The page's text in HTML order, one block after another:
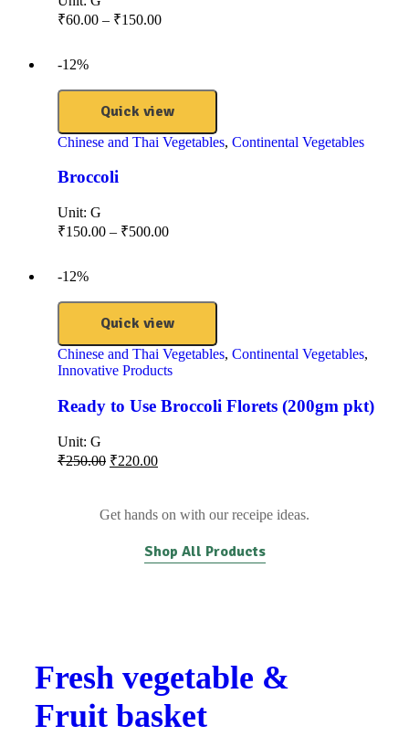
₹60.00 – ₹150.00
-12%
Quick view
Chinese and Thai Vegetables, Continental Vegetables
Broccoli
Unit: G
₹150.00 – ₹500.00
-12%
Quick view
Chinese and Thai Vegetables, Continental Vegetables,
Innovative Products
Ready to Use Broccoli Florets (200gm pkt)
Unit: G
₹250.00 ₹220.00
Get hands on with our receipe ideas.
Shop All Products
Fresh vegetable &
Fruit basket